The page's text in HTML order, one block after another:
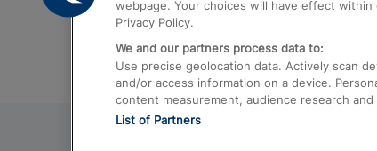
webpage. Your choices will have effect
Privacy Policy.
We and our partners process data to:
Use precise geolocation data. Actively scan
and/or access information on a device.
content measurement, audience research
List of Partners